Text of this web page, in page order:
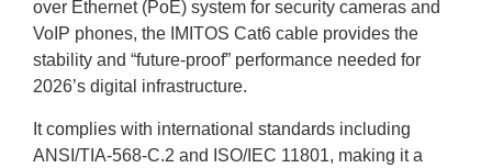
over Ethernet (PoE) system for security cameras and
VoIP phones, the IMITOS Cat6 cable provides the
stability and “future-proof” performance needed for
2026’s digital infrastructure.
It complies with international standards including
ANSI/TIA-568-C.2 and ISO/IEC 11801, making it a